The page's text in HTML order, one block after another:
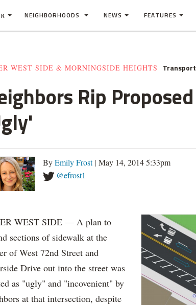
NEIGHBORHOODS NEWS FEATURES
WEST SIDE & MORNINGSIDE HEIGHTS
Rip
ByEmily Frost| May 14, 2014 5:33pm
@efrost1
WEST SIDE — A plan to
sections of sidewalk at the
of West 72nd Street and
Drive out into the street was
as "ugly" and "incovenient" by
at that intersection, despite